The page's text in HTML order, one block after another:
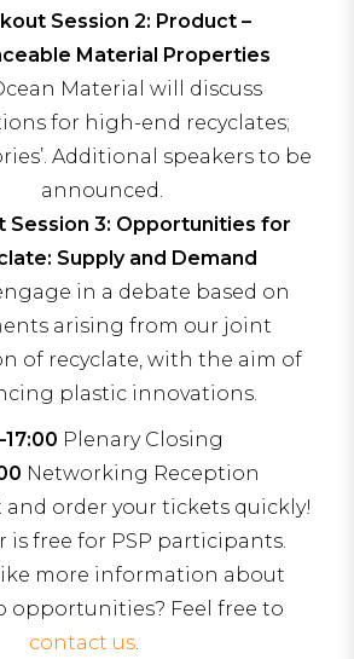
Session 2: Product –
Material Properties
Material will discuss
for high-end recyclates;
Additional speakers to be
announced.
Session 3: Opportunities for
Supply and Demand
in a debate based on
arising from our joint
of recyclate, with the aim of
plastic innovations.
Plenary Closing
Networking Reception
and order your tickets quickly!
is free for PSP participants.
more information about
opportunities? Feel free to
contact us.